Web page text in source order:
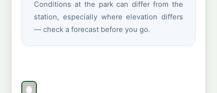
Conditions at the park can differ from the
station, especially where elevation differs
— check a forecast before you go.